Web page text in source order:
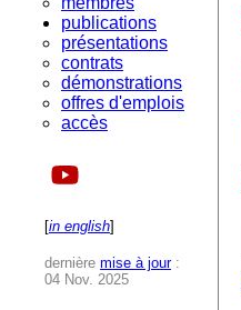
publications
présentations
contrats
démonstrations
offres d'emplois
accès
[in english]
dernière mise à jour:
04 Nov. 2025